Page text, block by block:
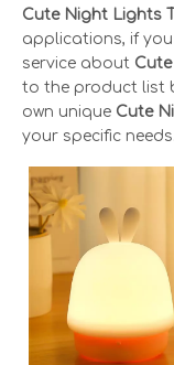
Cute Night Lights
applications, if
service about
to the product list
own unique Cute
your specific needs.